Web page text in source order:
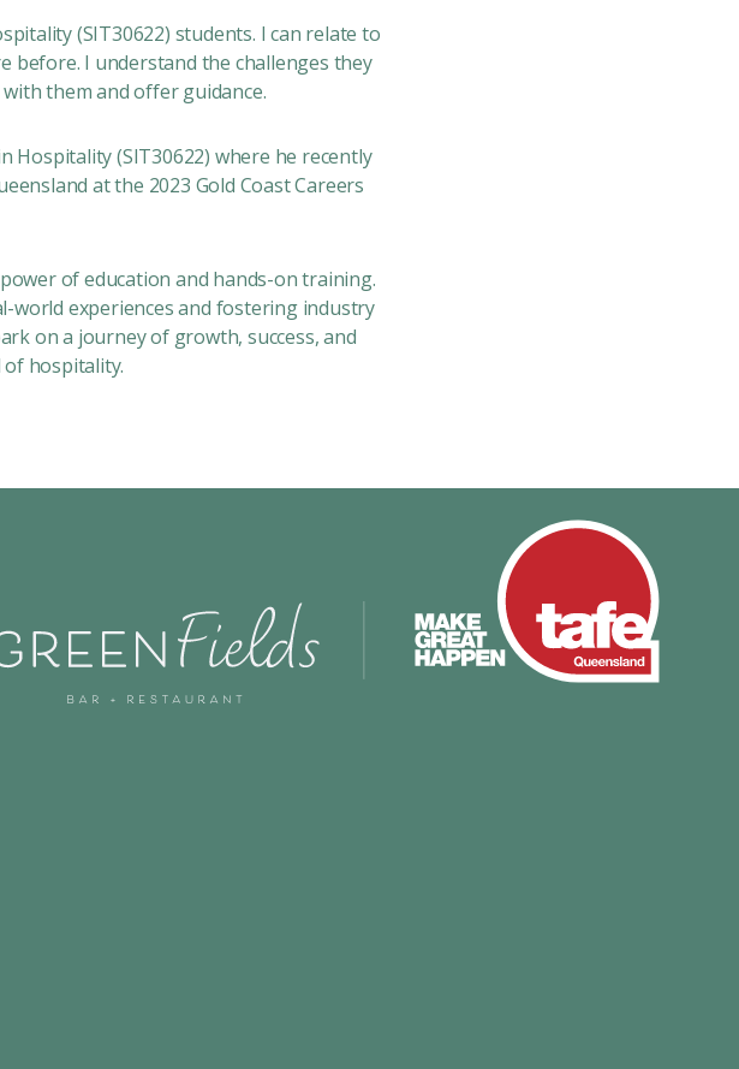
(SIT30622) students. I can relate to
before. I understand the challenges they
them and offer guidance.
Hospitality (SIT30622) where he recently
at the 2023 Gold Coast Careers
of education and hands-on training.
world experiences and fostering industry
on a journey of growth, success, and
hospitality.